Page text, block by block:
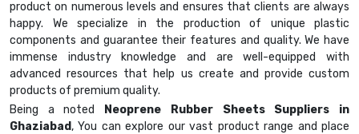
product on numerous levels and ensures that clients are always
happy. We specialize in the production of unique plastic
components and guarantee their features and quality. We have
immense industry knowledge and are well-equipped with
advanced resources that help us create and provide custom
products of premium quality.
Being a noted
Neoprene Rubber Sheets Suppliers in
Ghaziabad, You can explore our vast product range and place